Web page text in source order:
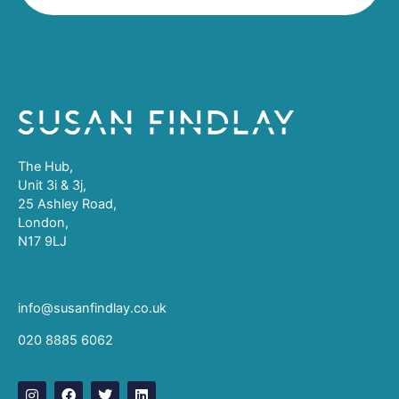
The Hub,
Unit 3i & 3j,
25 Ashley Road,
London,
N17 9LJ
info@susanfindlay.co.uk
020 8885 6062
I
F
T
L